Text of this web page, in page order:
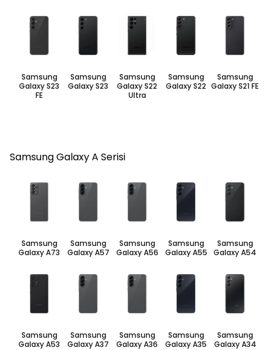
Samsung
Galaxy S23
FE
Samsung
Galaxy S23
Samsung
Galaxy S22
Ultra
Samsung
Galaxy S22
Samsung
Galaxy S21 FE
Samsung Galaxy A Serisi
Samsung
Galaxy A73
Samsung
Galaxy A57
Samsung
Galaxy A56
Samsung
Galaxy A55
Samsung
Galaxy A54
Samsung
Galaxy A53
Samsung
Galaxy A37
Samsung
Galaxy A36
Samsung
Galaxy A35
Samsung
Galaxy A34